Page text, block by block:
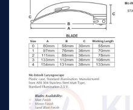
Magill
Magill